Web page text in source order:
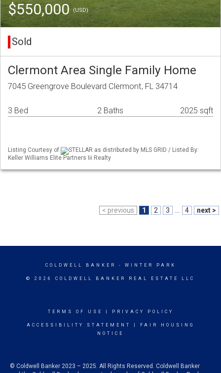
$550,000(USD)
Sold
Clermont Area Single Family Home
7045 Greengrove Boulevard Clermont, FL 34714
3 Bed 2 Baths 2025 sqft
Listing Courtesy of
STELLAR as distributed by MLS GRID / Listed By:
Keller Williams Elite Partners Iii Realty
< previous 1 2 3 4 next >
COLDWELL BANKER - WINTER PARK
© 2026 COLDWELL BANKER REAL ESTATE LLC
TERMS OF USE PRIVACY POLICY
ACCESSIBILITY STATEMENT
FAIR HOUSING
NOTICE
© Coldwell Banker 2023 – 2025. All Rights Reserved. Coldwell Banker